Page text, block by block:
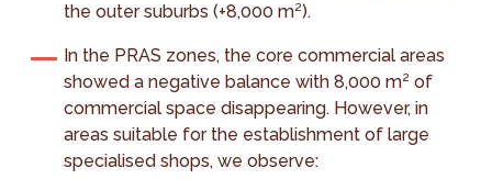
the outer suburbs (+8,000 m²).
In the PRAS zones, the core commercial areas
showed a negative balance with 8,000 m² of
commercial space disappearing. However, in
areas suitable for the establishment of large
specialised shops, we observe: